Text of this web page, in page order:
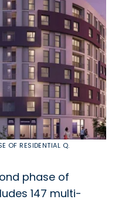
OF RESIDENTIAL Q.
phase of
147 multi-